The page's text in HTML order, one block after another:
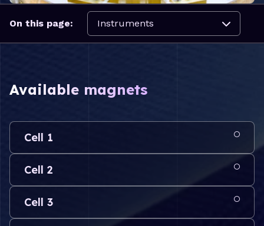
On this page:
Navigate to:
Available magnets
Cell 1
Cell 2
Cell 3